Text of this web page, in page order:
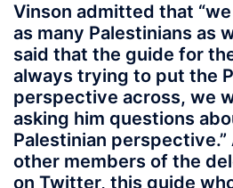
Vinson admitted that
as many Palestinians as
said that the guide for
always trying to put the
perspective across, we
asking him questions
Palestinian
other members of the
on Twitter, this guide